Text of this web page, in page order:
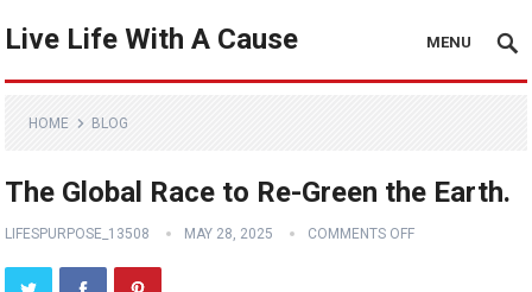
Live Life With A Cause MENU
HOME BLOG
The Global Race to Re-Green the Earth.
LIFESPURPOSE_13508 MAY 28, 2025 COMMENTS OFF